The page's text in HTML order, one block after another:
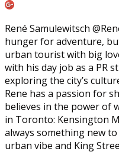
René Samulewitsch
hunger for adventure,
urban tourist with big
with his day job as a PR
exploring the city’s
Rene has a passion for
believes in the power of
in Toronto: Kensington
always something new
urban vibe and King